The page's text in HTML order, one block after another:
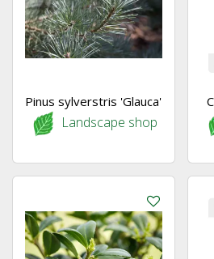
Pinus sylverstris 'Glauca'
Landscape shop